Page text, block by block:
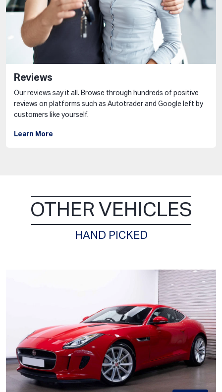
Reviews
Our reviews say it all. Browse through hundreds of positive
reviews on platforms such as Autotrader and Google left by
customers like yourself.
Learn More
OTHER VEHICLES
HAND PICKED